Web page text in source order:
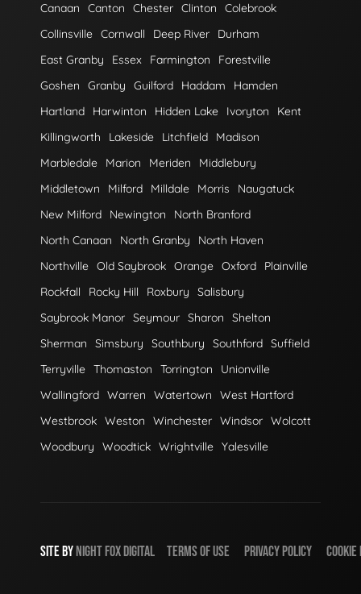
Canaan Canton Chester Clinton
Colebrook
Collinsville Cornwall Deep River
Durham
East Granby
Essex Farmington
Forestville
Goshen
Granby Guilford Haddam
Hamden
Hartland
Harwinton Hidden Lake Ivoryton
Kent
Killingworth
Lakeside Litchfield
Madison
Marbledale
Marion Meriden
Middlebury
Middletown
Milford Milldale Morris
Naugatuck
New Milford
Newington
North Branford
North Canaan
North Granby
North Haven
Northville Old Saybrook Orange Oxford
Plainville
Rockfall
Rocky Hill Roxbury
Salisbury
Saybrook Manor Seymour Sharon
Shelton
Sherman
Simsbury Southbury Southford Suffield
Terryville Thomaston Torrington
Unionville
Wallingford Warren Watertown
West Hartford
Westbrook Weston Winchester Windsor Wolcott
Woodbury
Woodtick Wrightville Yalesville
SITE BY NIGHT FOX DIGITAL TERMS OF USE PRIVACY POLICY COOKIE